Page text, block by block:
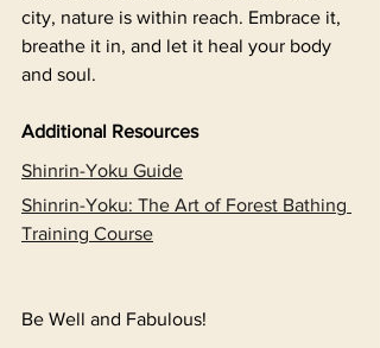
city, nature is within reach. Embrace it,
breathe it in, and let it heal your body
and soul.
Additional Resources
Shinrin-Yoku Guide
Shinrin-Yoku: The Art of Forest Bathing
Training Course
Be Well and Fabulous!